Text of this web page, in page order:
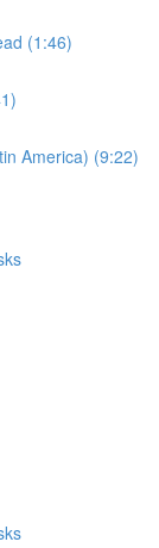
(1:46)
America) (9:22)